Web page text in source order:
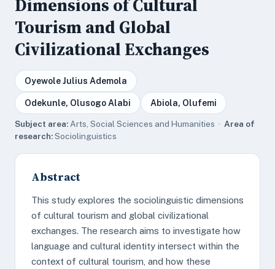
Dimensions of Cultural
Tourism and Global
Civilizational Exchanges
Oyewole Julius Ademola
Odekunle, Olusogo Alabi Abiola, Olufemi
Subject area: Arts, Social Sciences and Humanities · Area of
research:Sociolinguistics
Abstract
This study explores the sociolinguistic dimensions
of cultural tourism and global civilizational
exchanges. The research aims to investigate how
language and cultural identity intersect within the
context of cultural tourism, and how these